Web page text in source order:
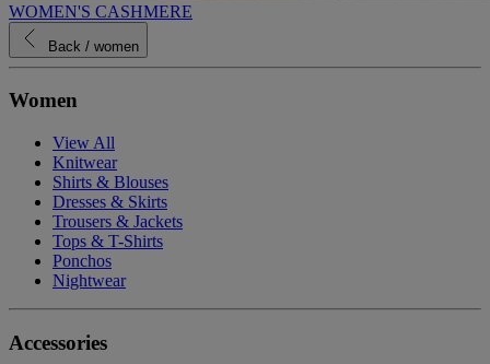
WOMEN'S CASHMERE
Back / women
Women
View All
Knitwear
Shirts & Blouses
Dresses & Skirts
Trousers & Jackets
Tops & T-Shirts
Ponchos
Nightwear
Accessories